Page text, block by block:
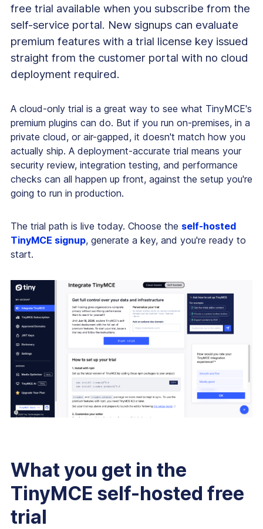
free trial available when you subscribe from the
self-service portal. New signups can evaluate
premium features with a trial license key issued
straight from the customer portal with no cloud
deployment required.
A cloud-only trial is a great way to see what TinyMCE's
premium plugins can do. But if you run on-premises, in a
private cloud, or air-gapped, it doesn't match how you
actually ship. A deployment-accurate trial means your
security review, integration testing, and performance
checks can all happen up front, against the setup you're
going to run in production.
The trial path is live today. Choose the self-hosted
TinyMCE signup, generate a key, and you're ready to
start.
What you get in the
TinyMCE self-hosted free
trial